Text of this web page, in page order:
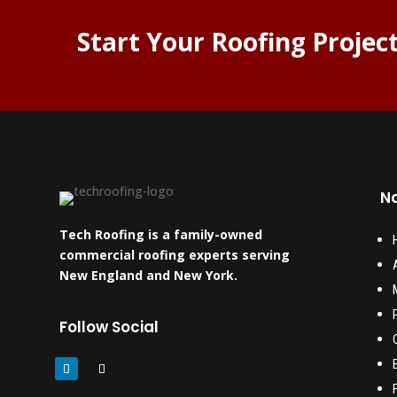
Start Your Roofing
Tech Roofing is a family-owned
commercial roofing experts serving
New England and New York.
Follow Social